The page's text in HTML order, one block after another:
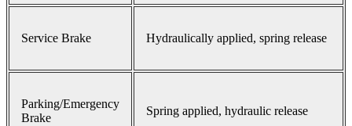
Service Brake Hydraulically applied, spring release
Parking/Emergency
Brake
Spring applied, hydraulic release